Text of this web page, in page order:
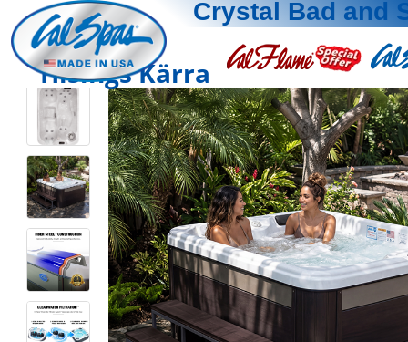
Crystal Bad and
Hisings Kärra